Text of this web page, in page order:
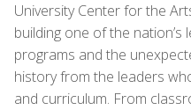
University Center for the
building one of the nation’s
programs and the
history from the leaders
and curriculum. From